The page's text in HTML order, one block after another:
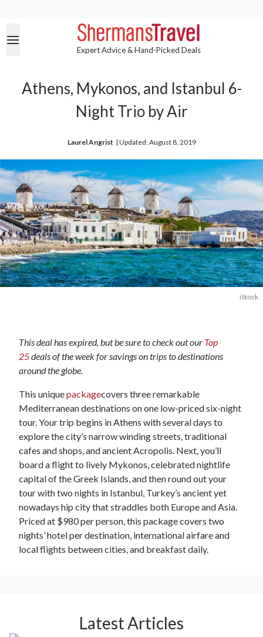
Expert Advice & Hand-Picked Deals
Athens, Mykonos, and Istanbul 6-
Night Trio by Air
Laurel Angrist | Updated: August 8, 2019
iStock
This deal has expired, but be sure to check out our Top
25deals of the week for savings on trips to destinations
around the globe.
This uniquepackagecovers three remarkable
Mediterranean destinations on one low-priced six-night
tour. Your trip begins in Athens with several days to
explore the city’s narrow winding streets, traditional
cafes and shops, and ancient Acropolis. Next, you’ll
board a flight to lively Mykonos, celebrated nightlife
capital of the Greek Islands, and then round out your
tour with two nights in Istanbul, Turkey’s ancient yet
nowadays hip city that straddles both Europe and Asia.
Priced at $980 per person, this package covers two
nights’ hotel per destination, international airfare and
local flights between cities, and breakfast daily.
Latest Articles